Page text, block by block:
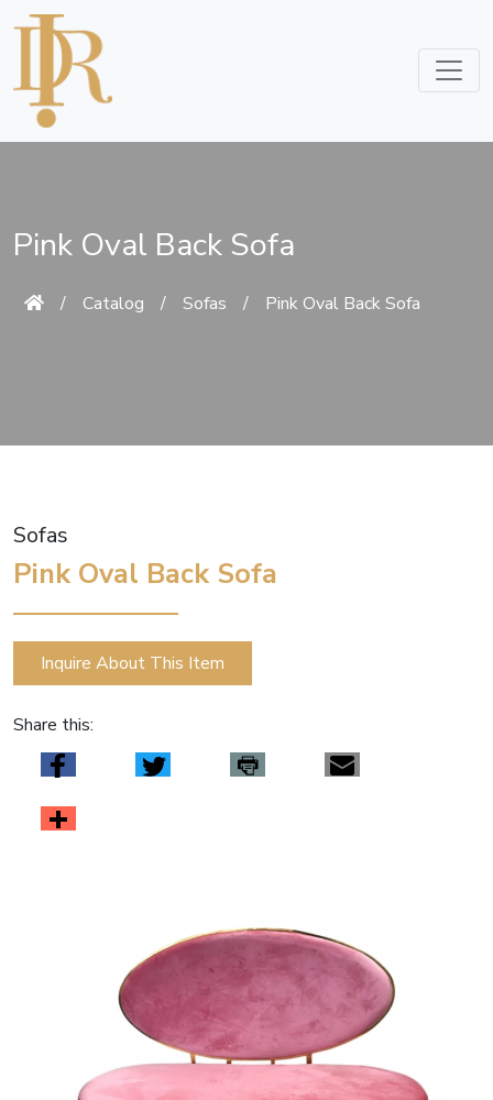
Pink Oval Back Sofa
/ Catalog / Sofas / Pink Oval Back Sofa
Sofas
Pink Oval Back Sofa
Inquire About This Item
Share this: